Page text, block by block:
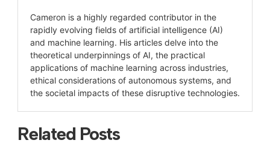
Cameron is a highly regarded contributor in the
rapidly evolving fields of artificial intelligence (AI)
and machine learning. His articles delve into the
theoretical underpinnings of AI, the practical
applications of machine learning across industries,
ethical considerations of autonomous systems, and
the societal impacts of these disruptive technologies.
Related Posts